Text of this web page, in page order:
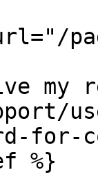
my
for-
%}